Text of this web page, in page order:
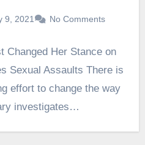
9, 2021 No Comments
Changed Her Stance on
Sexual Assaults There is
effort to change the way
investigates…